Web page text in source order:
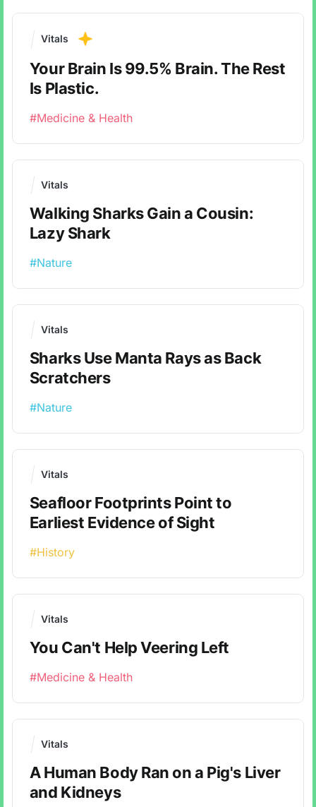
Vitals
Your Brain Is 99.5% Brain. The Rest
Is Plastic.
#Medicine & Health
Vitals
Walking Sharks Gain a Cousin:
Lazy Shark
#Nature
Vitals
Sharks Use Manta Rays as Back
Scratchers
#Nature
Vitals
Seafloor Footprints Point to
Earliest Evidence of Sight
#History
Vitals
You Can't Help Veering Left
#Medicine & Health
Vitals
A Human Body Ran on a Pig's Liver
and Kidneys